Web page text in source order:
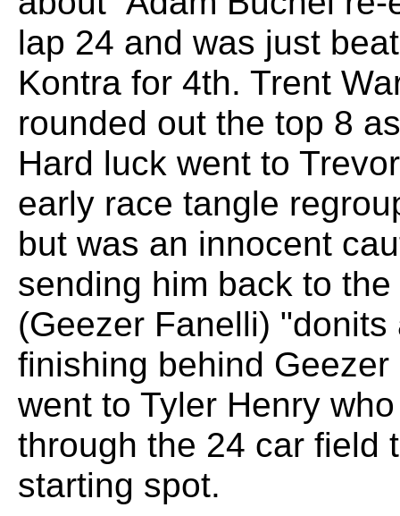
lap 24 and was just
Kontra for 4th. Trent
rounded out the top 8
Hard luck went to
early race tangle
but was an innocent
sending him back to
(Geezer Fanelli)
finishing behind
went to Tyler Henry
through the 24 car field
starting spot.